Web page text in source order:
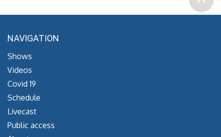
NAVIGATION
Shows
Videos
Covid 19
Schedule
Livecast
Public access